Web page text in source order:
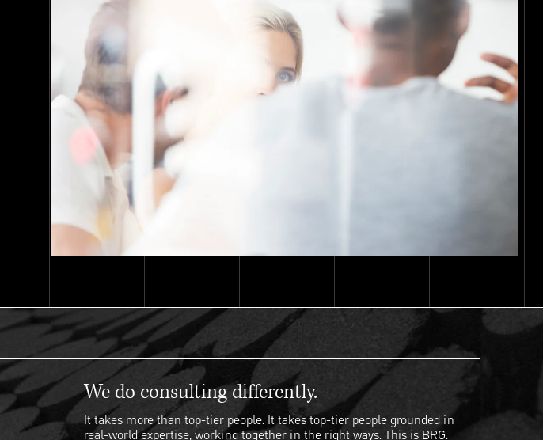
We do consulting differently.
It takes more than top-tier people. It takes top-tier people grounded in
real-world expertise, working together in the right ways. This is BRG.